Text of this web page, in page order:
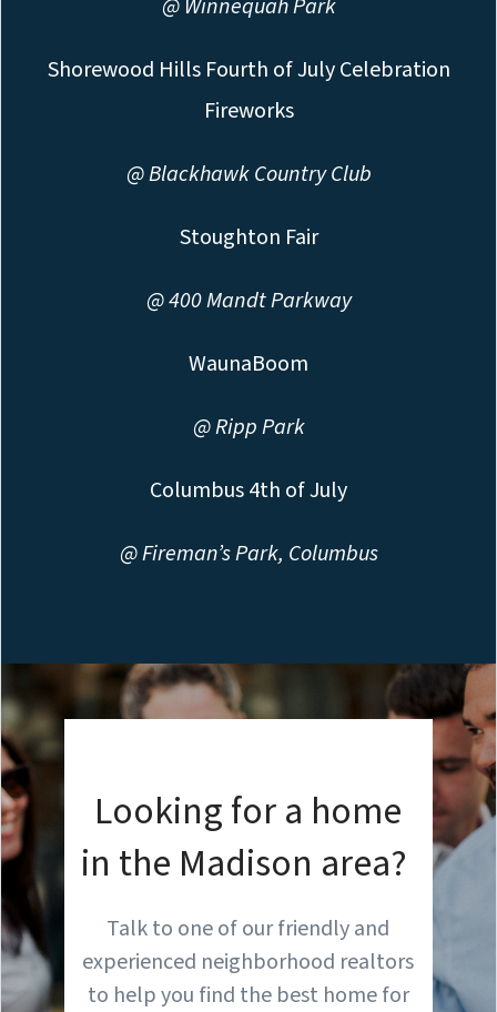
@ Winnequah Park
Shorewood Hills Fourth of July Celebration
Fireworks
@ Blackhawk Country Club
Stoughton Fair
@ 400 Mandt Parkway
WaunaBoom
@ Ripp Park
Columbus 4th of July
@ Fireman’s Park, Columbus
Looking for a home
in the Madison area?
Talk to one of our friendly and
experienced neighborhood realtors
to help you find the best home for